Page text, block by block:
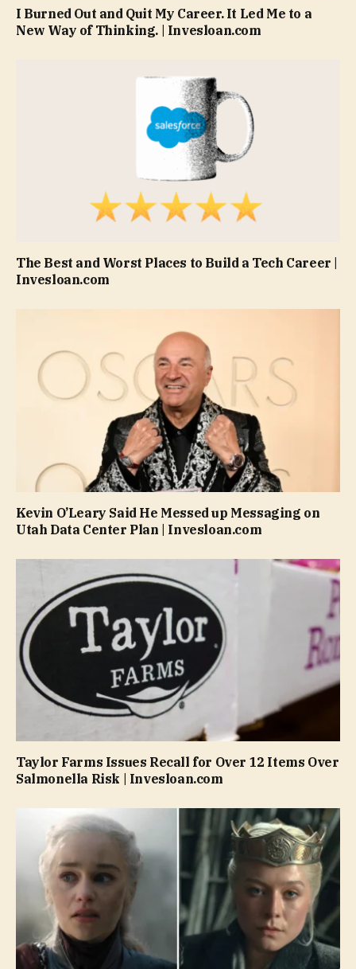
I Burned Out and Quit My Career. It Led Me to a
New Way of Thinking. | Invesloan.com
The Best and Worst Places to Build a Tech Career |
Invesloan.com
Kevin O’Leary Said He Messed up Messaging on
Utah Data Center Plan | Invesloan.com
Taylor Farms Issues Recall for Over 12 Items Over
Salmonella Risk | Invesloan.com